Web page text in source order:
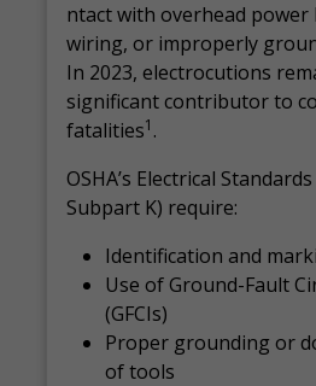
ntact with overhead power
wiring, or improperly
In 2023, electrocutions
significant contributor to
fatalities1 .
OSHA’s Electrical
Subpart K) require:
Identification and
Use of Ground-Fault
(GFCIs)
Proper grounding or
of tools